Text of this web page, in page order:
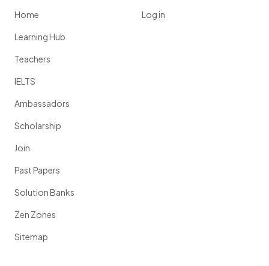
Home
Learning Hub
Teachers
IELTS
Ambassadors
Scholarship
Join
Past Papers
Solution Banks
Zen Zones
Sitemap
Log in